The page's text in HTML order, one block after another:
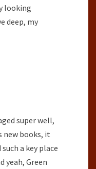
looking
deep, my
super well,
new books, it
a key place
yeah, Green